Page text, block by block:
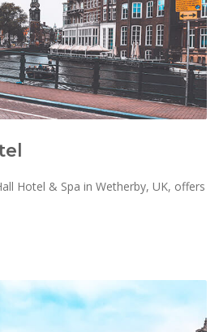
Hotel & Spa in Wetherby, UK, offers